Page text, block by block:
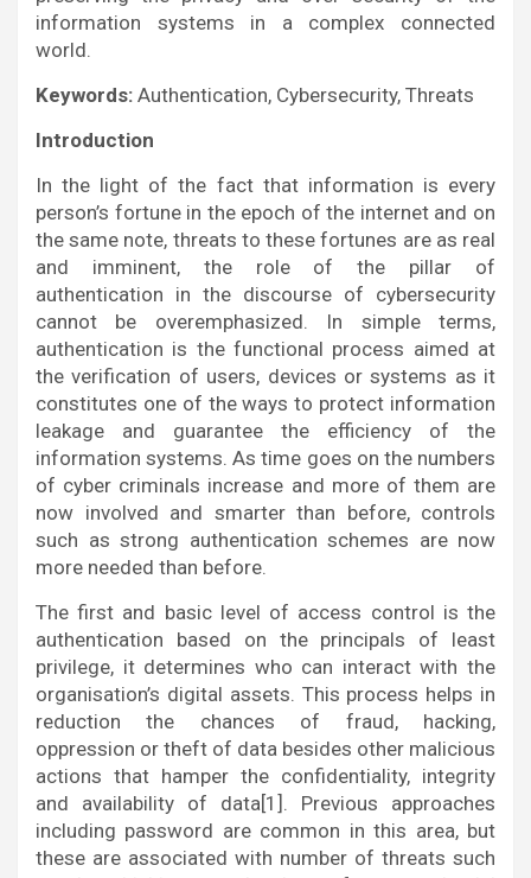
information systems in a complex connected
world.
Keywords: Authentication, Cybersecurity, Threats
Introduction
In the light of the fact that information is every
person’s fortune in the epoch of the internet and on
the same note, threats to these fortunes are as real
and imminent, the role of the pillar of
authentication in the discourse of cybersecurity
cannot be overemphasized. In simple terms,
authentication is the functional process aimed at
the verification of users, devices or systems as it
constitutes one of the ways to protect information
leakage and guarantee the efficiency of the
information systems. As time goes on the numbers
of cyber criminals increase and more of them are
now involved and smarter than before, controls
such as strong authentication schemes are now
more needed than before.
The first and basic level of access control is the
authentication based on the principals of least
privilege, it determines who can interact with the
organisation’s digital assets. This process helps in
reduction the chances of fraud, hacking,
oppression or theft of data besides other malicious
actions that hamper the confidentiality, integrity
and availability of data[1]. Previous approaches
including password are common in this area, but
these are associated with number of threats such